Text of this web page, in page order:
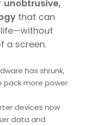
unobtrusive,
that can
a screen.
has shrunk,
pack more power
devices now
data and